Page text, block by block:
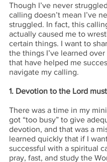
Though I’ve never
calling doesn’t mean I’ve
struggled. In fact, this
actually caused me to
certain things. I want to
the things I’ve learned
that have helped me
navigate my calling.
1. Devotion to the Lord
There was a time in my
got “too busy” to give
devotion, and that was a
learned quickly that if I
successful with a spiritual
pray, fast, and study the